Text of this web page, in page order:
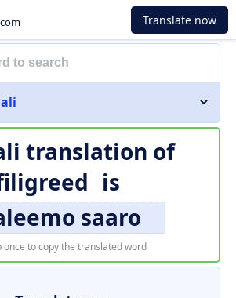
Translate now
translation of
is
saaro
once to copy the translated word